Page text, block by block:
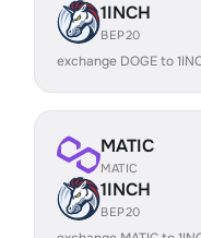
1INCH
BEP20
exchange DOGE to
MATIC
MATIC
1INCH
BEP20